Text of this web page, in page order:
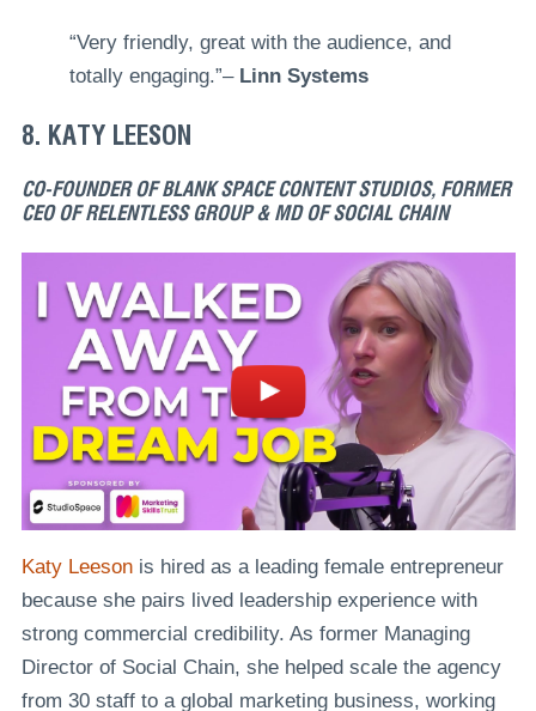
“Very friendly, great with the audience, and
totally engaging.”– Linn Systems
8. KATY LEESON
CO-FOUNDER OF BLANK SPACE CONTENT STUDIOS, FORMER
CEO OF RELENTLESS GROUP & MD OF SOCIAL CHAIN
Katy Leesonis hired as a leading female entrepreneur
because she pairs lived leadership experience with
strong commercial credibility. As former Managing
Director of Social Chain, she helped scale the agency
from 30 staff to a global marketing business, working